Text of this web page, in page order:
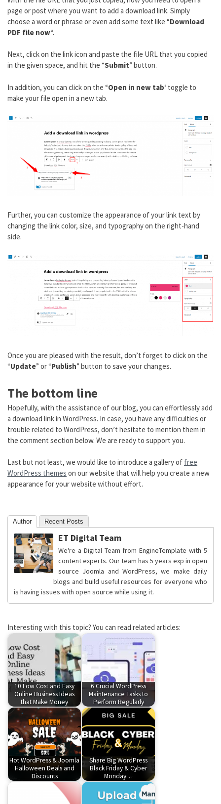
page or post where you want to add a download link. Simply
choose a word or phrase or even add some text like “Download
PDF file now“.
Next, click on the link icon and paste the file URL that you copied
in the given space, and hit the “Submit” button.
In addition, you can click on the “Open in new tab‘ toggle to
make your file open in a new tab.
Further, you can customize the appearance of your link text by
changing the link color, size, and typography on the right-hand
side.
Once you are pleased with the result, don’t forget to click on the
“Update” or “Publish” button to save your changes.
The bottom line
Hopefully, with the assistance of our blog, you can effortlessly add
a download link in WordPress. In case, you have any difficulties or
trouble related to WordPress, don’t hesitate to mention them in
the comment section below. We are ready to support you.
Last but not least, we would like to introduce a gallery of free
WordPress themes on our website that will help you create a new
appearance for your website without effort.
Author Recent Posts
ET Digital Team
We're a Digital Team from EngineTemplate with 5
content experts. Our team has 5 years exp in open
source Joomla and WordPress, we make daily
blogs and build useful resources for everyone who
is having issues with open source while using it.
Interesting with this topic? You can read related articles:
10 Low Cost and Easy
Online Business Ideas
that Make Money
6 Crucial WordPress
Maintenance Tasks to
Perform Regularly
Hot WordPress & Joomla
Halloween Deals and
Discounts
Share Big WordPress
Black Friday & Cyber
Monday…